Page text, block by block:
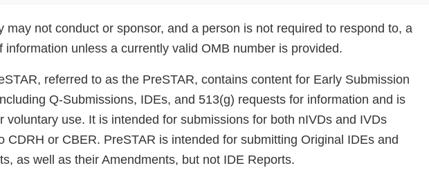
may not conduct or sponsor, and a person is not required to respond to, a
information unless a currently valid OMB number is provided.
referred to as the PreSTAR, contains content for Early Submission
Q-Submissions, IDEs, and 513(g) requests for information and is
voluntary use. It is intended for submissions for both nIVDs and IVDs
CDRH or CBER. PreSTAR is intended for submitting Original IDEs and
as well as their Amendments, but not IDE Reports.